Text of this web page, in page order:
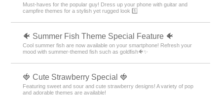
Must-haves for the popular guy! Dress up your phone with guitar and
campfire themes for a stylish yet rugged look 1️⃣
🐠 Summer Fish Theme Special Feature 🐠
Cool summer fish are now available on your smartphone! Refresh your
mood with summer-themed fish such as goldfish🐠✨
🍓 Cute Strawberry Special 🍓
Featuring sweet and sour and cute strawberry designs! A variety of pop
and adorable themes are available!